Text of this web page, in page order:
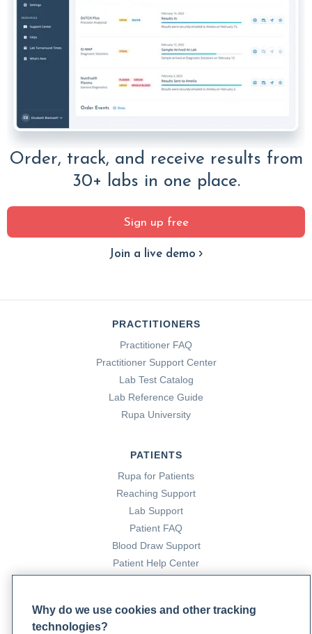
Order, track, and receive results from
30+ labs in one place.
Sign up free
Join a live demo
PRACTITIONERS
Practitioner FAQ
Practitioner Support Center
Lab Test Catalog
Lab Reference Guide
Rupa University
PATIENTS
Rupa for Patients
Reaching Support
Lab Support
Patient FAQ
Blood Draw Support
Patient Help Center
PARTNERS
Become a Laboratory Partner
Why do we use cookies and other tracking
technologies?